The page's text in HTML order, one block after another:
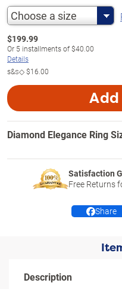
Choose a size
$199.99
Or 5 installments of$40.00
Details
s&s◇$16.00
Diamond Elegance Ring
Satisfaction
Free Returns
Share
Description